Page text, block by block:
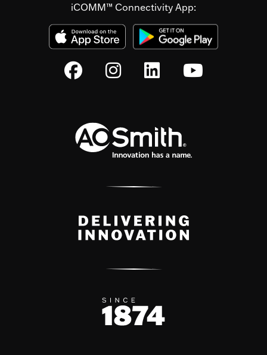
iCOMM™ Connectivity App: